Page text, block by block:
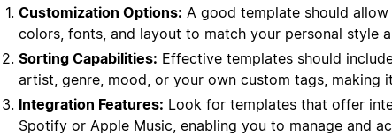
Customization Options: A good template should
colors, fonts, and layout to match your personal style
Sorting Capabilities: Effective templates should
artist, genre, mood, or your own custom tags,
Integration Features: Look for templates that offer
Spotify or Apple Music, enabling you to manage and